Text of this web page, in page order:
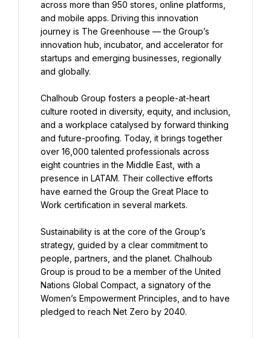
across more than 950 stores, online platforms,
and mobile apps. Driving this innovation
journey is The Greenhouse — the Group’s
innovation hub, incubator, and accelerator for
startups and emerging businesses, regionally
and globally.
Chalhoub Group fosters a people-at-heart
culture rooted in diversity, equity, and inclusion,
and a workplace catalysed by forward thinking
and future-proofing. Today, it brings together
over 16,000 talented professionals across
eight countries in the Middle East, with a
presence in LATAM. Their collective efforts
have earned the Group the Great Place to
Work certification in several markets.
Sustainability is at the core of the Group’s
strategy, guided by a clear commitment to
people, partners, and the planet. Chalhoub
Group is proud to be a member of the United
Nations Global Compact, a signatory of the
Women’s Empowerment Principles, and to have
pledged to reach Net Zero by 2040.